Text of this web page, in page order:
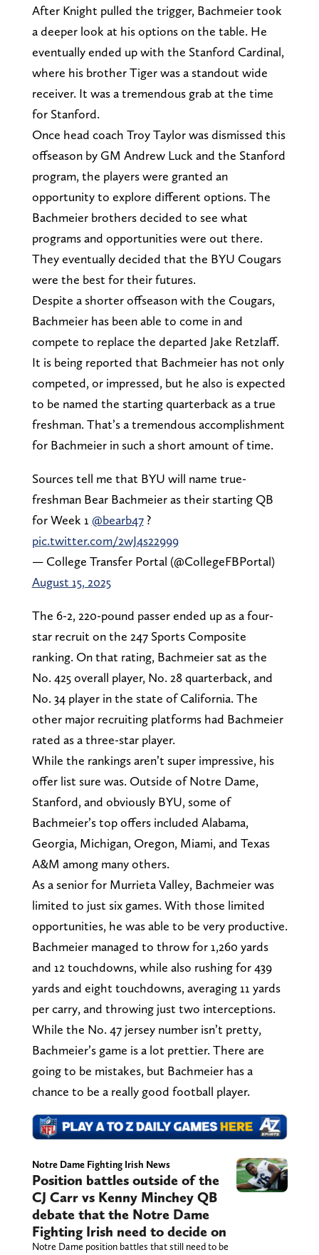
After Knight pulled the trigger, Bachmeier took
a deeper look at his options on the table. He
eventually ended up with the Stanford Cardinal,
where his brother Tiger was a standout wide
receiver. It was a tremendous grab at the time
for Stanford.
Once head coach Troy Taylor was dismissed this
offseason by GM Andrew Luck and the Stanford
program, the players were granted an
opportunity to explore different options. The
Bachmeier brothers decided to see what
programs and opportunities were out there.
They eventually decided that the BYU Cougars
were the best for their futures.
Despite a shorter offseason with the Cougars,
Bachmeier has been able to come in and
compete to replace the departed Jake Retzlaff.
It is being reported that Bachmeier has not only
competed, or impressed, but he also is expected
to be named the starting quarterback as a true
freshman. That’s a tremendous accomplishment
for Bachmeier in such a short amount of time.
Sources tell me that BYU will name true-
freshman Bear Bachmeier as their starting QB
for Week 1 @bearb47?
pic.twitter.com/2wJ4s22999
— College Transfer Portal (@CollegeFBPortal)
August 15, 2025
The 6-2, 220-pound passer ended up as a four-
star recruit on the 247 Sports Composite
ranking. On that rating, Bachmeier sat as the
No. 425 overall player, No. 28 quarterback, and
No. 34 player in the state of California. The
other major recruiting platforms had Bachmeier
rated as a three-star player.
While the rankings aren’t super impressive, his
offer list sure was. Outside of Notre Dame,
Stanford, and obviously BYU, some of
Bachmeier’s top offers included Alabama,
Georgia, Michigan, Oregon, Miami, and Texas
A&M among many others.
As a senior for Murrieta Valley, Bachmeier was
limited to just six games. With those limited
opportunities, he was able to be very productive.
Bachmeier managed to throw for 1,260 yards
and 12 touchdowns, while also rushing for 439
yards and eight touchdowns, averaging 11 yards
per carry, and throwing just two interceptions.
While the No. 47 jersey number isn’t pretty,
Bachmeier’s game is a lot prettier. There are
going to be mistakes, but Bachmeier has a
chance to be a really good football player.
Notre Dame Fighting Irish News
Position battles outside of the
CJ Carr vs Kenny Minchey QB
debate that the Notre Dame
Fighting Irish need to decide on
Notre Dame position battles that still need to be